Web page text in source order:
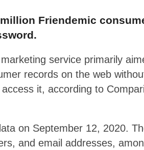
Friendemic
service primarily
records on the web
it, according to
on September 12, 2020.
and email addresses,